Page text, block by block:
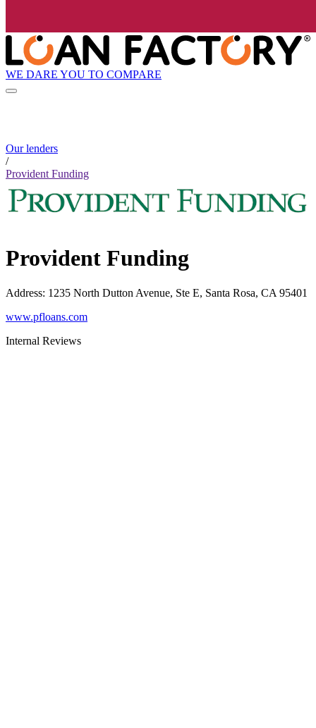
WE DARE YOU TO COMPARE
Our lenders
/
Provident Funding
Provident Funding
Address: 1235 North Dutton Avenue, Ste E, Santa Rosa, CA 95401
www.pfloans.com
Internal Reviews